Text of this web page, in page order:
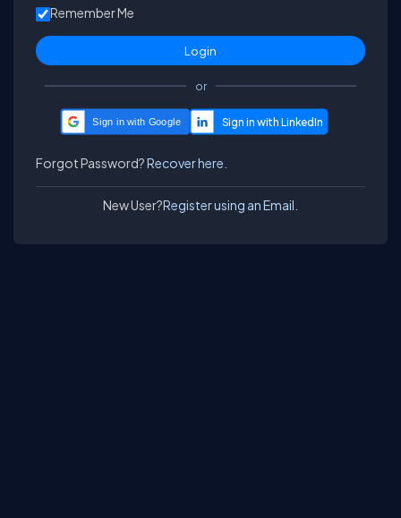
Remember Me
or
Sign in with Google
Forgot Password?Recover here.
New User?Register using an Email.